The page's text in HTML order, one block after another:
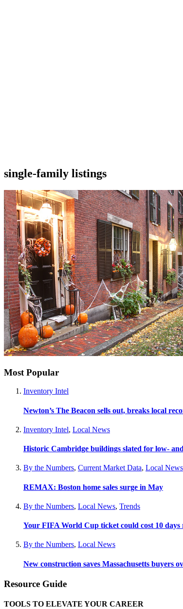
single-family listings
Most Popular
Inventory Intel
Newton’s The Beacon sells out, breaks local
Inventory Intel, Local News
Historic Cambridge buildings slated for low-
By the Numbers, Current Market Data, Local News
REMAX: Boston home sales surge in May
By the Numbers, Local News, Trends
Your FIFA World Cup ticket could cost 10 days
By the Numbers, Local News
New construction saves Massachusetts buyers
Resource Guide
TOOLS TO ELEVATE YOUR CAREER